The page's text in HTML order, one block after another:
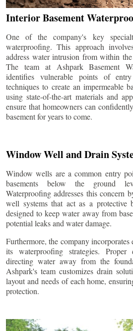
Interior Basement
One of the company's key
waterproofing. This approach
address water intrusion from within
The team at Ashpark Basement
identifies vulnerable points of
techniques to create an impermeable
using state-of-the-art materials and
ensure that homeowners can
basement for years to come.
Window Well and Drain
Window wells are a common entry
basements below the ground
Waterproofing addresses this concern
well systems that act as a protective
designed to keep water away from
potential leaks and water damage.
Furthermore, the company
its waterproofing strategies.
directing water away from the
Ashpark's team customizes drain
layout and needs of each home,
protection.